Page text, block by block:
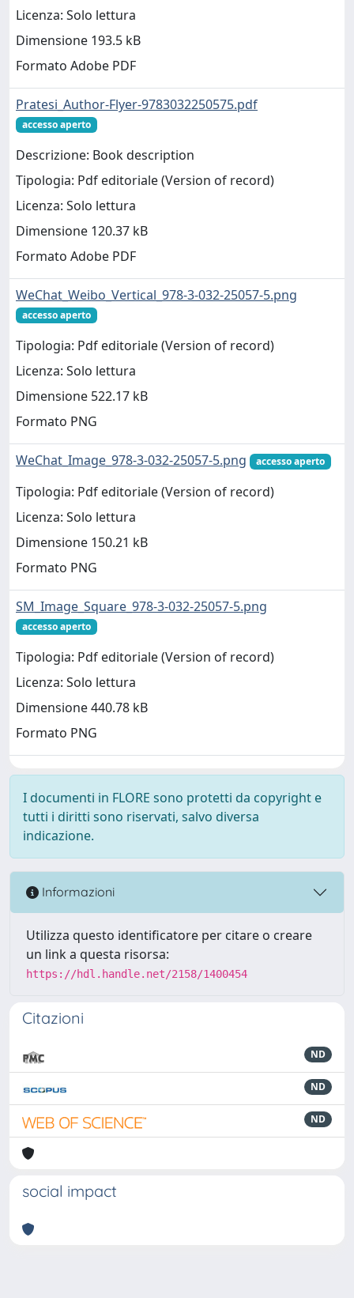
Licenza: Solo lettura
Dimensione 193.5 kB
Formato Adobe PDF
Pratesi_Author-Flyer-9783032250575.pdf
accesso aperto
Descrizione: Book description
Tipologia: Pdf editoriale (Version of record)
Licenza: Solo lettura
Dimensione 120.37 kB
Formato Adobe PDF
WeChat_Weibo_Vertical_978-3-032-25057-5.png
accesso aperto
Tipologia: Pdf editoriale (Version of record)
Licenza: Solo lettura
Dimensione 522.17 kB
Formato PNG
WeChat_Image_978-3-032-25057-5.png accesso aperto
Tipologia: Pdf editoriale (Version of record)
Licenza: Solo lettura
Dimensione 150.21 kB
Formato PNG
SM_Image_Square_978-3-032-25057-5.png
accesso aperto
Tipologia: Pdf editoriale (Version of record)
Licenza: Solo lettura
Dimensione 440.78 kB
Formato PNG
I documenti in FLORE sono protetti da copyright e
tutti i diritti sono riservati, salvo diversa
indicazione.
Informazioni
Utilizza questo identificatore per citare o creare
un link a questa risorsa:
https://hdl.handle.net/2158/1400454
Citazioni
ND
ND
ND
social impact